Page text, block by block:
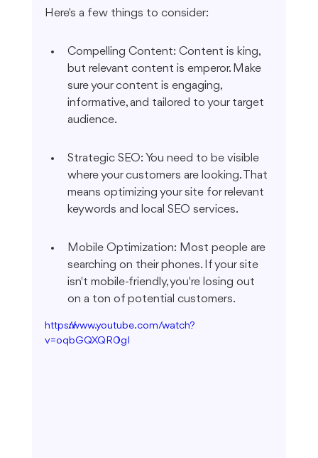
Here's a few things to consider:
Compelling Content: Content is king,
but relevant content is emperor. Make
sure your content is engaging,
informative, and tailored to your target
audience.
Strategic SEO: You need to be visible
where your customers are looking. That
means optimizing your site for relevant
keywords and local SEO services.
Mobile Optimization: Most people are
searching on their phones. If your site
isn't mobile-friendly, you're losing out
on a ton of potential customers.
https://www.youtube.com/watch?
v=oqbGQXQR0gI